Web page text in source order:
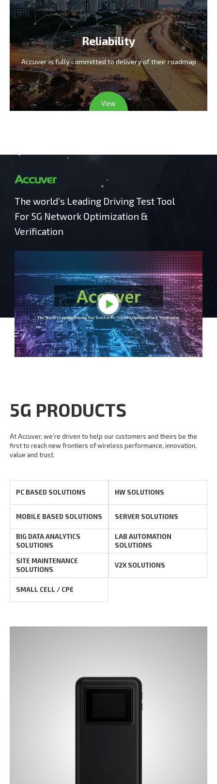
Reliability
Accuver is fully committedto delivery of their roadmap
View
The world’s Leading Driving Test Tool
For 5G Network Optimization &
Verification
5G PRODUCTS
At Accuver, we’re driven to help our customers and theirs be the
first to reach new frontiers ofwireless performance, innovation,
value and trust.
PC BASED SOLUTIONS HW SOLUTIONS
MOBILE BASED SOLUTIONS SERVER SOLUTIONS
BIG DATA ANALYTICS
SOLUTIONS
LAB AUTOMATION
SOLUTIONS
SITE MAINTENANCE
SOLUTIONS
V2X SOLUTIONS
SMALL CELL / CPE